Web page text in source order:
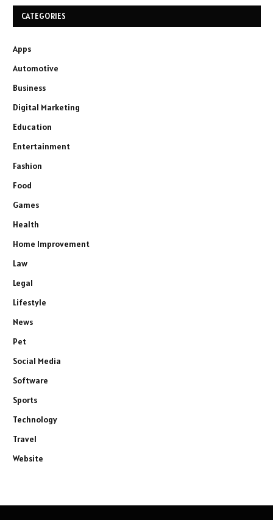
CATEGORIES
Apps
Automotive
Business
Digital Marketing
Education
Entertainment
Fashion
Food
Games
Health
Home Improvement
Law
Legal
Lifestyle
News
Pet
Social Media
Software
Sports
Technology
Travel
Website